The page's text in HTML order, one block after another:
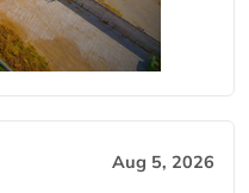
Aug 5, 2026